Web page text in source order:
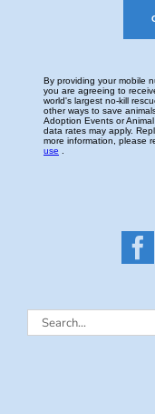
Search